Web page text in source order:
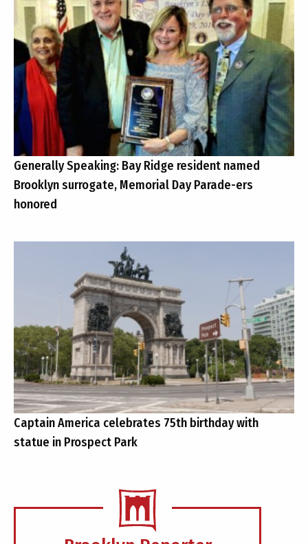
Generally Speaking: Bay Ridge resident named
Brooklyn surrogate, Memorial Day Parade-ers
honored
Captain America celebrates 75th birthday with
statue in Prospect Park